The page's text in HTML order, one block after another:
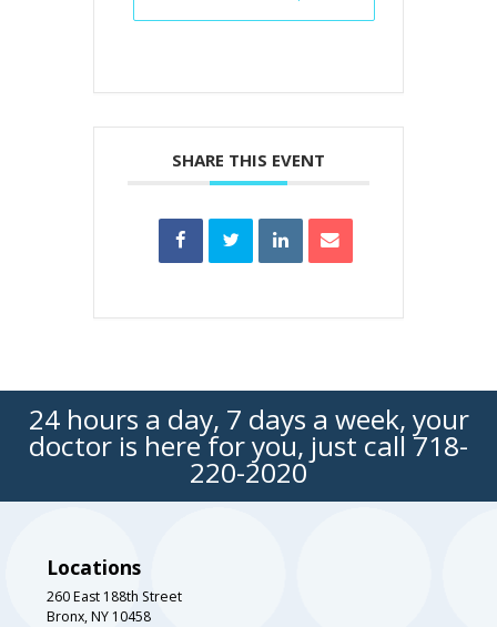
SHARE THIS EVENT
24 hours a day, 7 days a week, your
doctor is here for you, just call 718-
220-2020
Locations
260 East 188th Street
Bronx, NY 10458